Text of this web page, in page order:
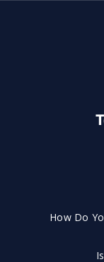
How Do